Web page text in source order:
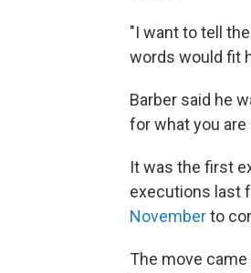
"I want to tell
words would fit
Barber said he
for what you are
It was the first
executions last
Novemberto
The move